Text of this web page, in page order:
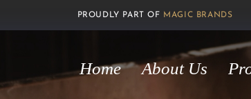
PROUDLY PART OF MAGIC BRANDS
Home About Us